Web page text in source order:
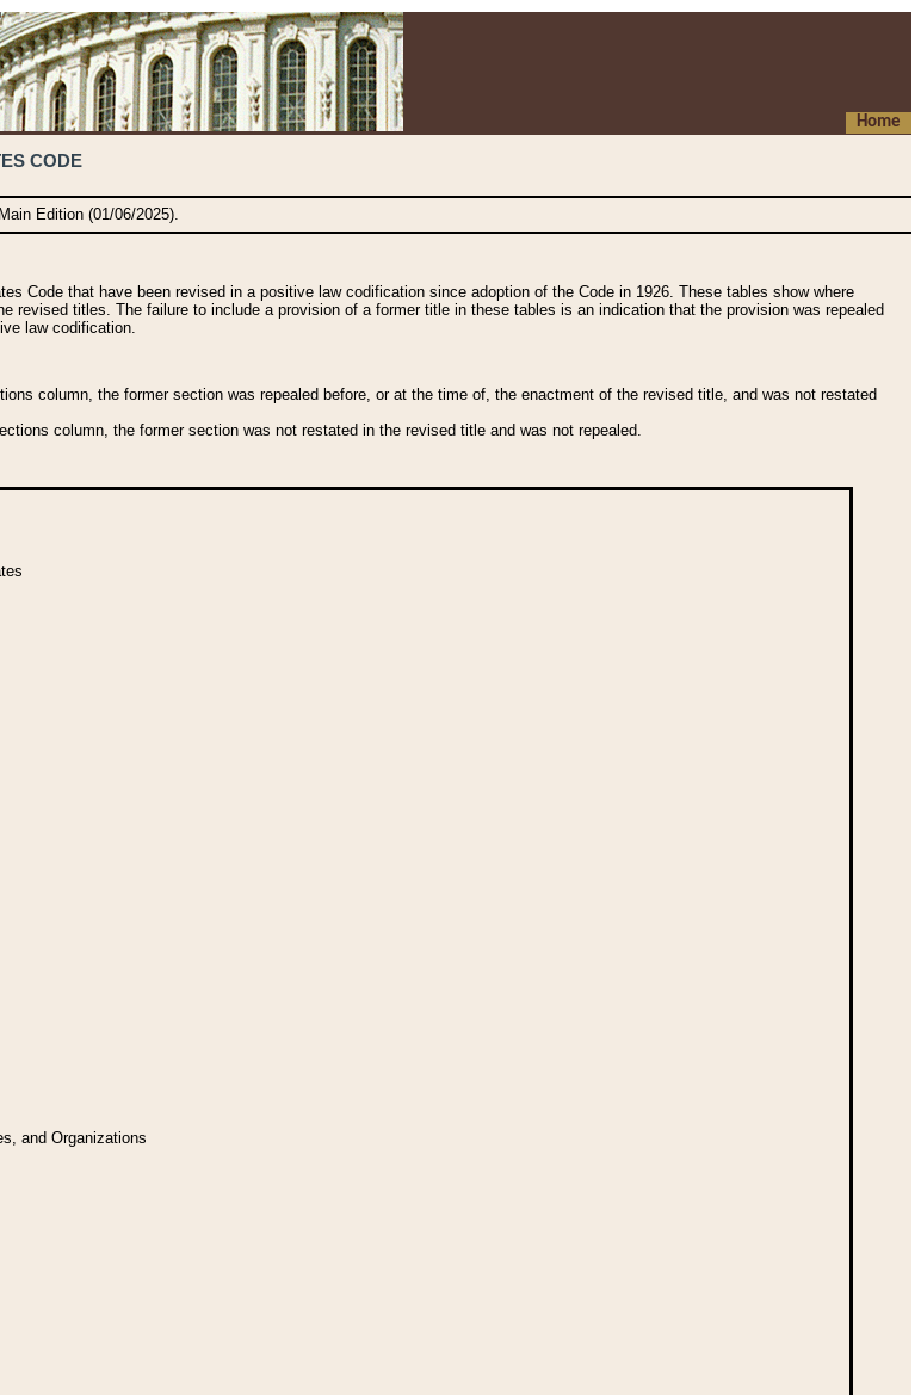
Home
CODE
Edition (01/06/2025).
Code that have been revised in a positive law codification since adoption of the Code in 1926. These tables show where
revised titles. The failure to include a provision of a former title in these tables is an indication that the provision was repealed
law codification.
column, the former section was repealed before, or at the time of, the enactment of the revised title, and was not restated
column, the former section was not restated in the revised title and was not repealed.
and Organizations